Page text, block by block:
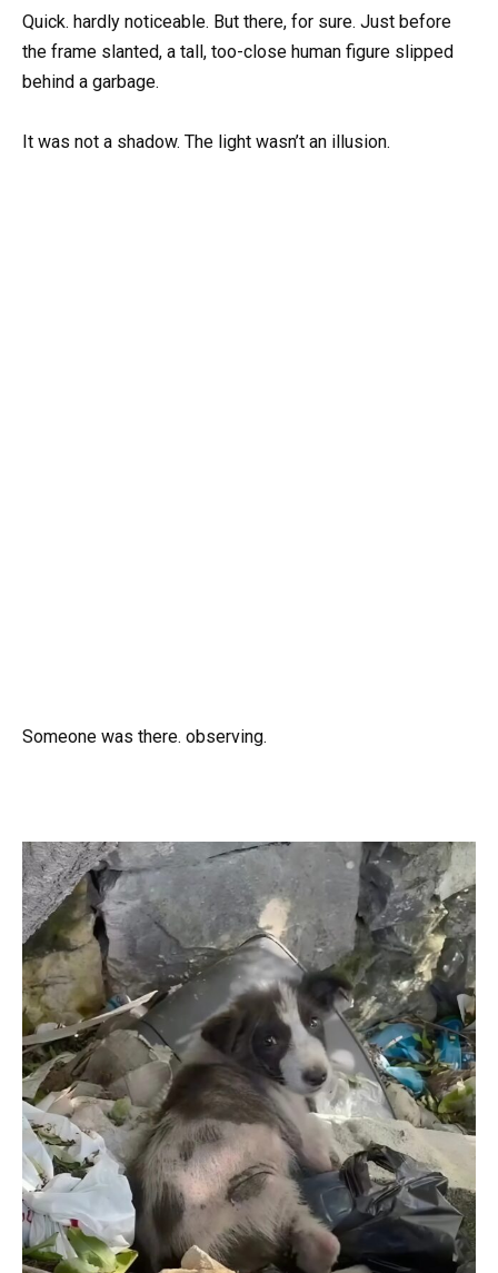
Quick. hardly noticeable. But there, for sure. Just before
the frame slanted, a tall, too-close human figure slipped
behind a garbage.
It was not a shadow. The light wasn’t an illusion.
Someone was there. observing.